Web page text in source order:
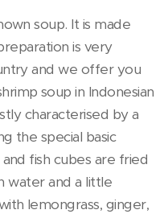
soup. It is made
is very
and we offer you
soup in Indonesian
characterised by a
the special basic
fish cubes are fried
water and a little
lemongrass, ginger,